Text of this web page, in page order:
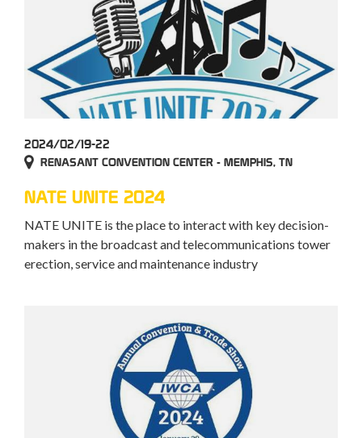
2024/02/19-22
RENASANT CONVENTION CENTER - MEMPHIS, TN
NATE UNITE 2024
NATE UNITE is the place to interact with key decision-
makers in the broadcast and telecommunications tower
erection, service and maintenance industry